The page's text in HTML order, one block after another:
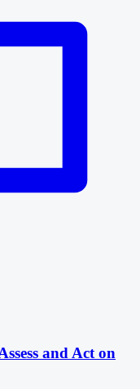
and Act on